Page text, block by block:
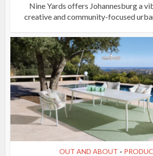
Nine Yards offers Johannesburg a
creative and community-focused
OUT AND ABOUT •